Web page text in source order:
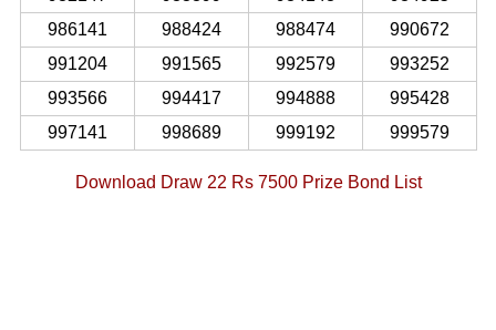
986141
988424 988474
990672
991204
991565 992579
993252
993566
994417 994888
995428
997141
998689 999192 999579
Download Draw 22 Rs 7500 Prize Bond List